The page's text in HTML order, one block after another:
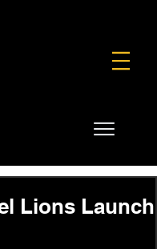
Lions Launch